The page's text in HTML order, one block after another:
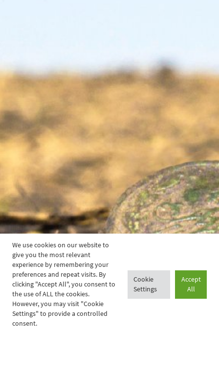
We use cookies on our website to
give you the most relevant
experience by remembering your
preferences and repeat visits. By
clicking "Accept All", you consent to
the use of ALL the cookies.
However, you may visit "Cookie
Settings" to provide a controlled
consent.
Cookie
Settings
Accept
All